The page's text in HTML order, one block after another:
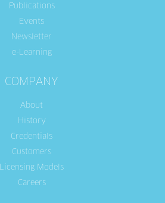
Publications
Events
Newsletter
e-Learning
COMPANY
About
History
Credentials
Customers
Licensing Models
Careers